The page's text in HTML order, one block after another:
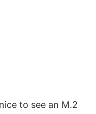
to see an M.2